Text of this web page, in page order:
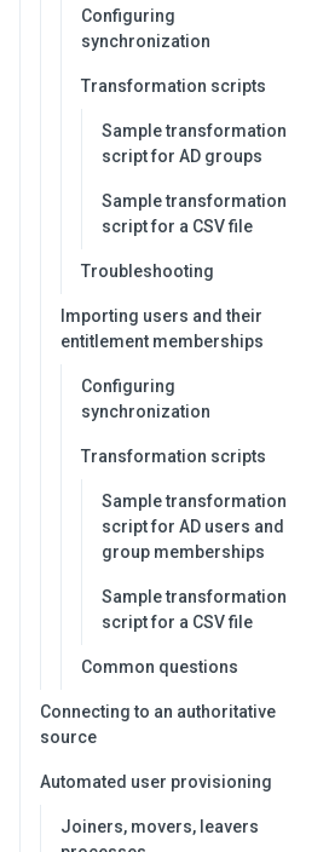
Configuring
synchronization
Transformation scripts
Sample transformation
script for AD groups
Sample transformation
script for a CSV file
Troubleshooting
Importing users and their
entitlement memberships
Configuring
synchronization
Transformation scripts
Sample transformation
script for AD users and
group memberships
Sample transformation
script for a CSV file
Common questions
Connecting to an authoritative
source
Automated user provisioning
Joiners, movers, leavers